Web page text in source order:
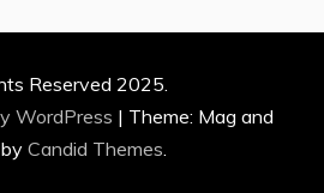
Reserved 2025.
WordPress | Theme: Mag and
Candid Themes.